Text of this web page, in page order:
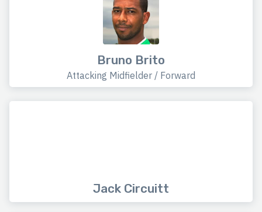
Bruno Brito
Attacking Midfielder / Forward
Jack Circuitt